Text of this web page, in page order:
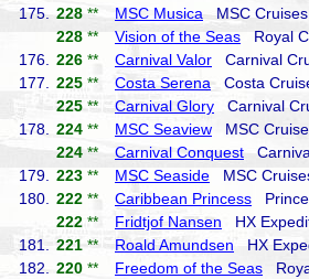
175.
228 ** MSC Musica MSC Cruises
228 ** Vision of the Seas Royal
176.
226 ** Carnival Valor Carnival
177.
225 ** Costa SerenaCosta
225 ** Carnival Glory Carnival
178.
224 ** MSC Seaview MSC
224 ** Carnival Conquest
179.
223 ** MSC Seaside MSC
180.
222 ** Caribbean Princess
222 ** Fridtjof Nansen HX
181.
221 ** Roald Amundsen HX
182.
220 ** Freedom of the Seas